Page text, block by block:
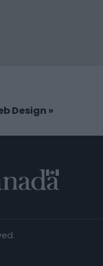
Design »